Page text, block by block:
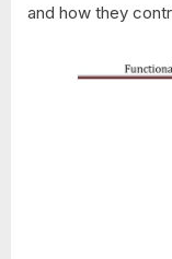
and how they